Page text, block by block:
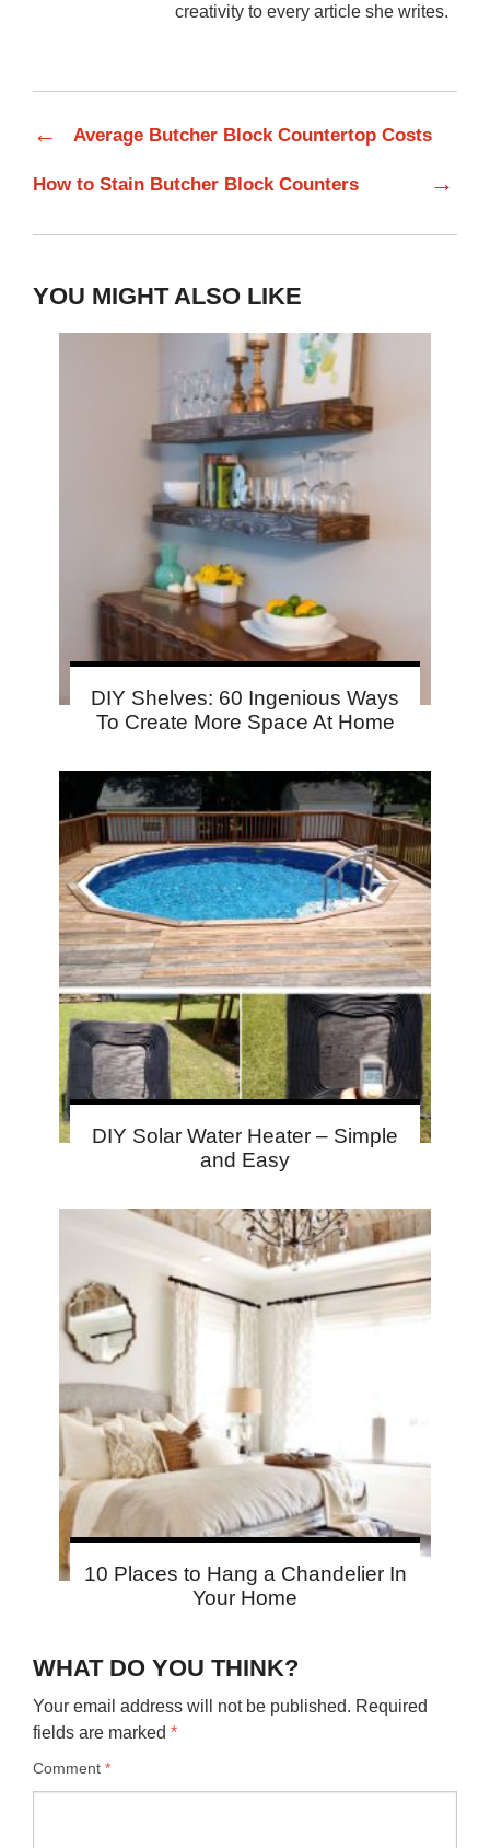
creativity to every article she writes.
← Average Butcher Block Countertop Costs
How to Stain Butcher Block Counters →
YOU MIGHT ALSO LIKE
DIY Shelves: 60 Ingenious Ways
To Create More Space At Home
DIY Solar Water Heater – Simple
and Easy
10 Places to Hang a Chandelier In
Your Home
WHAT DO YOU THINK?
Your email address will not be published. Required
fields are marked *
Comment *